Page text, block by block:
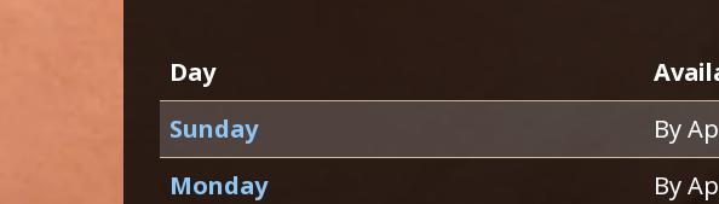
Day
Sunday
By
Monday
By